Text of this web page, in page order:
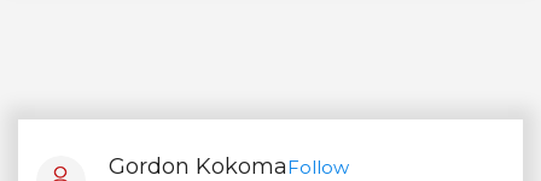
Gordon KokomaFollow